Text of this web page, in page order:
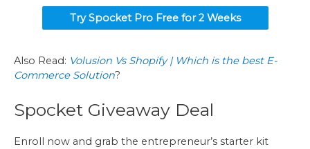
Try Spocket Pro Free for 2 Weeks
Also Read: Volusion Vs Shopify | Which is the best E-
Commerce Solution?
Spocket Giveaway Deal
Enroll now and grab the entrepreneur’s starter kit